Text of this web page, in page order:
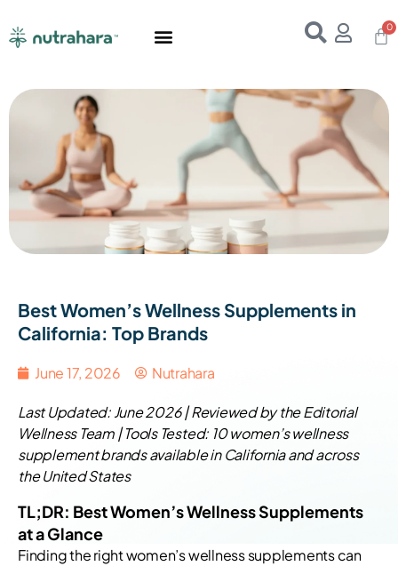
Best Women’s Wellness Supplements in
California: Top Brands
June 17, 2026 Nutrahara
Last Updated: June 2026 | Reviewed by the Editorial
Wellness Team | Tools Tested: 10 women’s wellness
supplement brands available in California and across
the United States
TL;DR: Best Women’s Wellness Supplements
at a Glance
Finding the right women’s wellness supplements can